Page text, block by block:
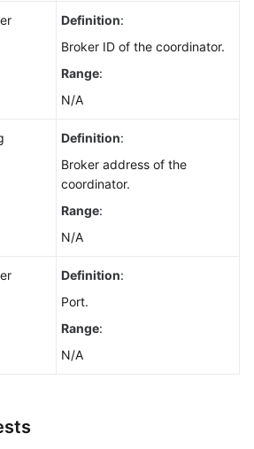
Definition:
Broker ID of the coordinator.
Range:
N/A
Definition:
Broker address of the
coordinator.
Range:
N/A
Definition:
Port.
Range:
N/A